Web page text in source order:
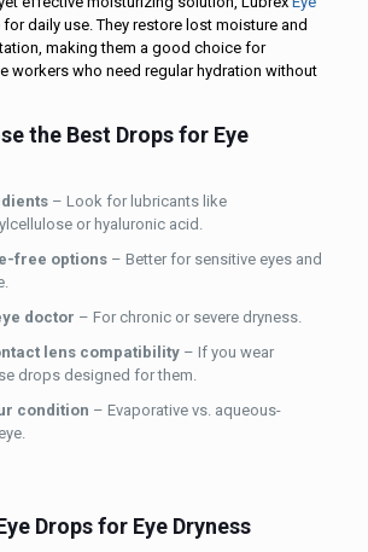
daily use. They restore lost moisture and
making them a good choice for
workers who need regular hydration without
the Best Drops for Eye
– Look for lubricants like
or hyaluronic acid.
free options– Better for sensitive eyes and
doctor – For chronic or severe dryness.
lens compatibility– If you wear
drops designed for them.
condition – Evaporative vs. aqueous-
Drops for Eye Dryness